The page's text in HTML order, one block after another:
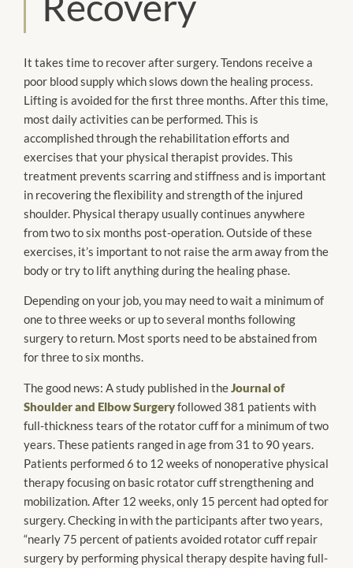
It takes time to recover after surgery. Tendons receive a
poor blood supply which slows down the healing process.
Lifting is avoidedfor the first three months. After this time,
most daily activities can be performed. This is
accomplishedthrough the rehabilitation efforts and
exercises that your physical therapist provides. This
treatment prevents scarring and stiffness and is important
in recovering the flexibility and strength of the injured
shoulder. Physical therapy usually continues anywhere
from two to six months post-operation. Outside of these
exercises, it’s important to not raise the arm away from the
body or try to lift anything during the healing phase.
Depending on your job, you may need to wait a minimum of
one to three weeks or up to several months following
surgery to return. Most sports needto beabstained from
for three to six months.
The good news: A study published in theJournal of
Shoulder and Elbow Surgeryfollowed 381 patients with
full-thickness tears of the rotator cuff for a minimum of two
years. These patients ranged in age from 31 to 90 years.
Patients performed 6 to 12 weeks of nonoperative physical
therapy focusing on basic rotator cuff strengthening and
mobilization. After 12 weeks, only 15 percent had opted for
surgery. Checking in with the participants after two years,
“nearly 75 percent of patients avoided rotator cuff repair
surgery by performing physical therapy despite having full-